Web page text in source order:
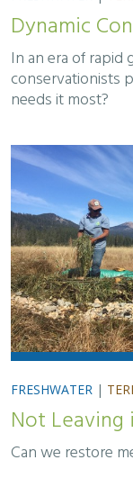
Dynamic
In an era of rapid
conservationists
needs it most?
FRESHWATER |
Not
Can we restore